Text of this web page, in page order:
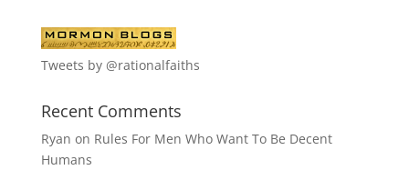
Tweets by @rationalfaiths
Recent Comments
Ryan on Rules For Men Who Want To Be Decent
Humans